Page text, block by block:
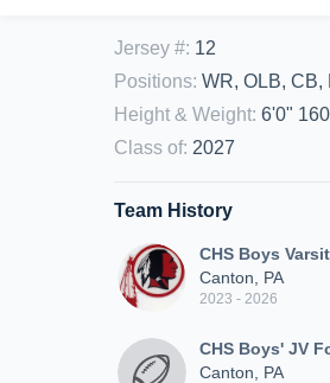
Jersey #: 12
Positions: WR, OLB, CB,
Height & Weight: 6'0"
Class of: 2027
Team History
CHS Boys
Canton, PA
2023 - 2026
CHS Boys' JV
Canton, PA